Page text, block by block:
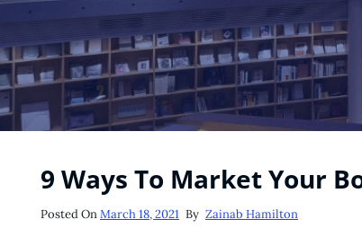
9 Ways To Market Your
Posted On Posted
March 18, 2021 By Zainab Hamilton